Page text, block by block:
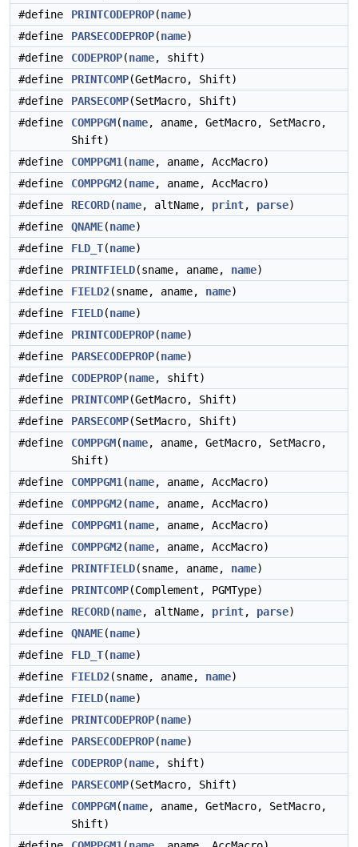
#define
PRINTCODEPROP(name)
#define
PARSECODEPROP(name)
#define
CODEPROP(name, shift)
#define
PRINTCOMP(GetMacro, Shift)
#define
PARSECOMP(SetMacro, Shift)
#define
COMPPGM(name, aname, GetMacro, SetMacro,
Shift)
#define
COMPPGM1 (name, aname, AccMacro)
#define
COMPPGM2(name, aname, AccMacro)
#define
RECORD(name, altName, print, parse)
#define
QNAME(name)
#define
FLD_T(name)
#define
PRINTFIELD(sname, aname, name)
#define
FIELD2(sname, aname, name)
#define
FIELD(name)
#define
PRINTCODEPROP(name)
#define
PARSECODEPROP(name)
#define
CODEPROP(name, shift)
#define
PRINTCOMP(GetMacro, Shift)
#define
PARSECOMP(SetMacro, Shift)
#define
COMPPGM(name, aname, GetMacro, SetMacro,
Shift)
#define
COMPPGM1 (name, aname, AccMacro)
#define
COMPPGM2(name, aname, AccMacro)
#define
COMPPGM1 (name, aname, AccMacro)
#define
COMPPGM2(name, aname, AccMacro)
#define
PRINTFIELD(sname, aname, name)
#define
PRINTCOMP(Complement, PGMType)
#define
RECORD(name, altName, print, parse)
#define
QNAME(name)
#define
FLD_T(name)
#define
FIELD2(sname, aname, name)
#define
FIELD(name)
#define
PRINTCODEPROP(name)
#define
PARSECODEPROP(name)
#define
CODEPROP(name, shift)
#define
PARSECOMP(SetMacro, Shift)
#define
COMPPGM(name, aname, GetMacro, SetMacro,
Shift)